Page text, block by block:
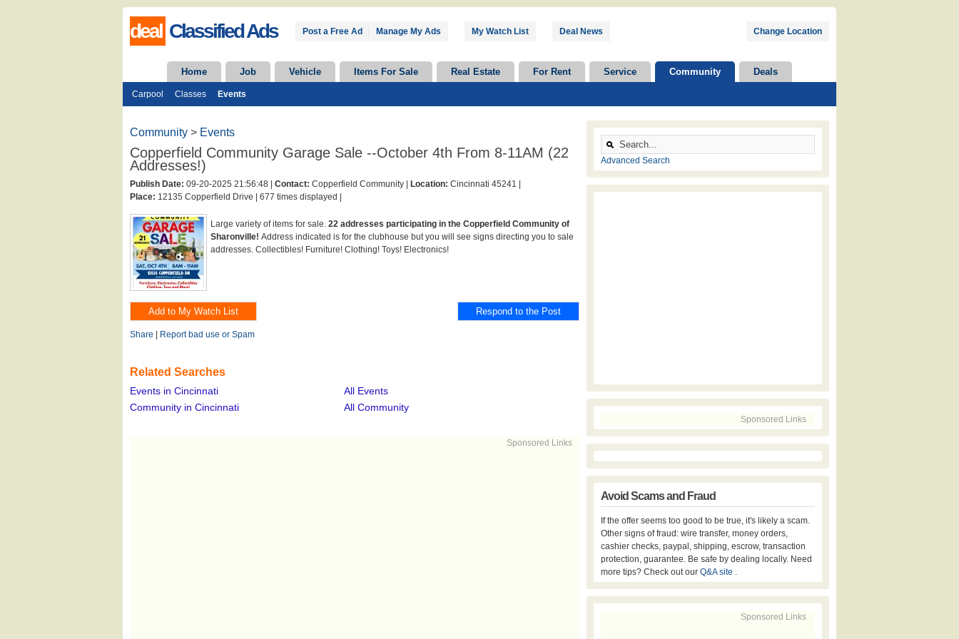
deal Classified Ads Post a Free Ad Manage My Ads My Watch List Deal News Change Location
Home Job Vehicle Items For Sale Real Estate For Rent Service Community Deals
Carpool Classes Events
Community > Events
Copperfield Community Garage Sale --October 4th From 8-11AM (22
Addresses!)
Publish Date: 09-20-2025 21:56:48 | Contact: Copperfield Community | Location: Cincinnati 45241 |
Place: 12135 Copperfield Drive | 677 times displayed |
Large variety of items for sale. 22 addresses participating in the Copperfield Community of
Sharonville! Address indicated is for the clubhouse but you will see signs directing you to sale
addresses. Collectibles! Furniture! Clothing! Toys! Electronics!
Share Report bad use or Spam
Related Searches
Events in Cincinnati
All Events
Community in Cincinnati
All Community
Sponsored Links
Advanced Search
Sponsored Links
Avoid Scams and Fraud
If the offer seems too good to be true, it's likely a scam.
Other signs of fraud: wire transfer, money orders,
cashier checks, paypal, shipping, escrow, transaction
protection, guarantee. Be safe by dealing locally. Need
more tips? Check out our Q&A site .
Sponsored Links